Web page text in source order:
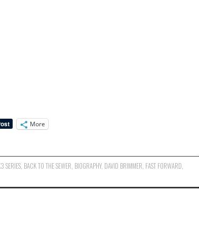
More
SERIES, BACK TO THE SEWER, BIOGRAPHY, DAVID BRIMMER, FAST FORWARD,